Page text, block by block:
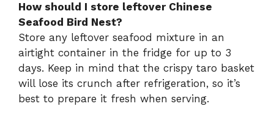
How should I store leftover Chinese
Seafood Bird Nest?
Store any leftover seafood mixture in an
airtight container in the fridge for up to 3
days. Keep in mind that the crispy taro basket
will lose its crunch after refrigeration, so it’s
best to prepare it fresh when serving.